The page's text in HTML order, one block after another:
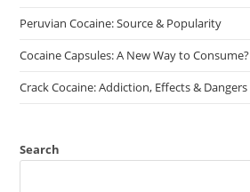
Peruvian Cocaine: Source & Popularity
Cocaine Capsules: A New Way to Consume?
Crack Cocaine: Addiction, Effects & Dangers
Search